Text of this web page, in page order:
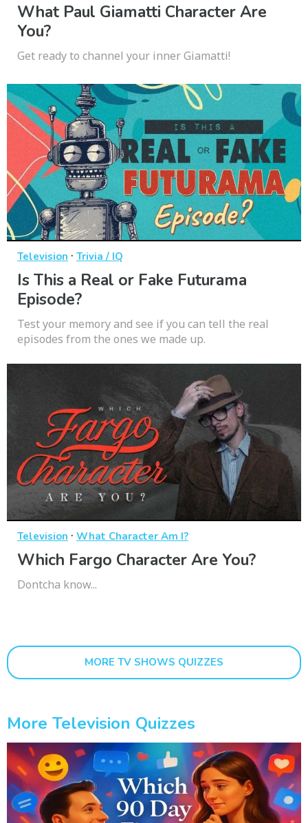
What Paul Giamatti Character Are
You?
Get ready to channel your inner Giamatti!
Television · Trivia / IQ
Is This a Real or Fake Futurama
Episode?
Test your memory and see if you can tell the real
episodes from the ones we made up.
Television · What Character Am I?
Which Fargo Character Are You?
Dontcha know...
MORE TV SHOWS QUIZZES
More Television Quizzes